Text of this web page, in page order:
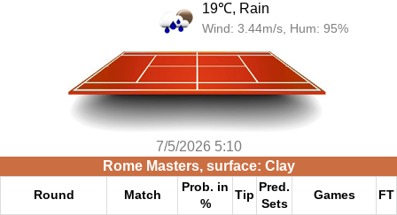
19℃, Rain
Wind: 3.44m/s, Hum: 95%
7/5/2026 5:10
Rome Masters, surface: Clay
Round Match
Prob. in
%
Tip
Pred.
Sets
Games FT